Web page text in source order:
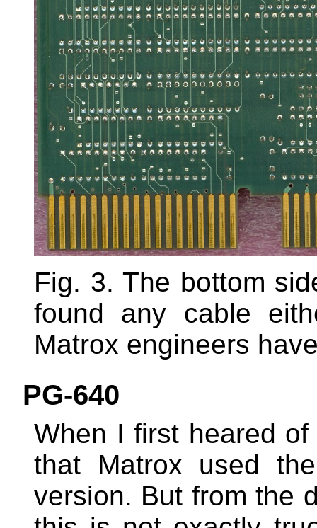
Fig. 3. The bottom
found any cable
Matrox engineers
PG-640
When I first heared
that Matrox used
version. But from the